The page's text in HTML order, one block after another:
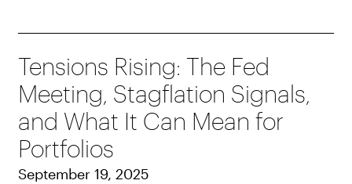
Tensions Rising: The Fed
Meeting, Stagflation Signals,
and What It Can Mean for
Portfolios
September 19, 2025